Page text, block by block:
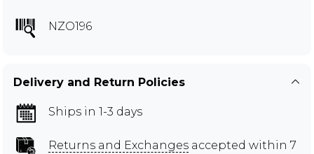
NZO196
Delivery and Return Policies
Ships in 1-3 days
Returns and Exchanges accepted within 7